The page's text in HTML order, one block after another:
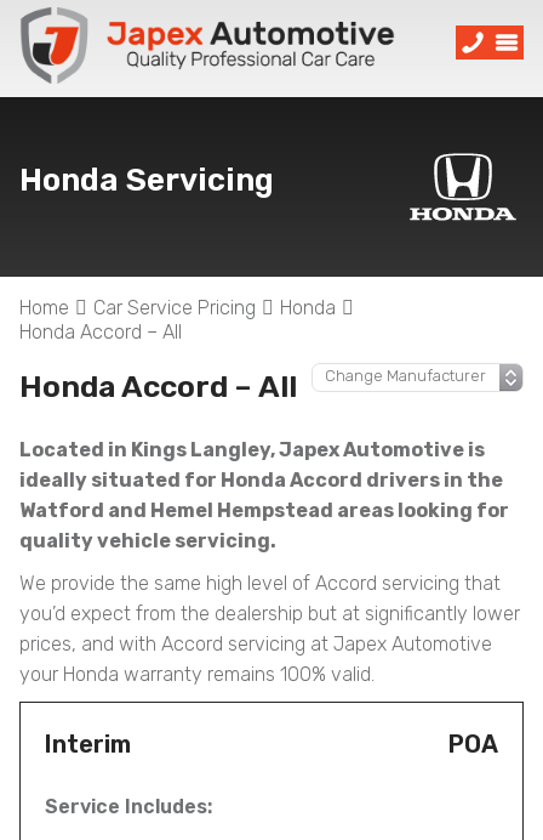
Honda Servicing
Home Car Service Pricing
Honda
Honda Accord – All
Honda Accord – All
Located in Kings Langley, Japex Automotive is
ideally situated for Honda Accord drivers in the
Watford and Hemel Hempstead areas looking for
quality vehicle servicing.
We provide the same high level of Accord servicing that
you’d expect from the dealership but at significantly lower
prices, and with Accord servicing at Japex Automotive
your Honda warranty remains 100% valid.
Interim POA
Service Includes: